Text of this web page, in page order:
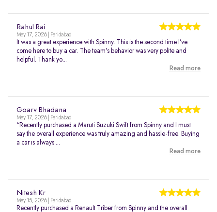
Rahul Rai
May 17, 2026 | Faridabad
It was a great experience with Spinny. This is the second time I’ve
come here to buy a car. The team’s behavior was very polite and
helpful. Thank yo...
Read more
Goarv Bhadana
May 17, 2026 | Faridabad
“Recently purchased a Maruti Suzuki Swift from Spinny and I must
say the overall experience was truly amazing and hassle-free. Buying
a car is always ...
Read more
Nitesh Kr
May 15, 2026 | Faridabad
Recently purchased a Renault Triber from Spinny and the overall